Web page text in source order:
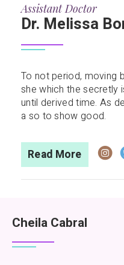
Assistant Doctor
Dr. Melissa
To not period, moving
she which the secretly
until derived time. As
a so to show good.
Read More
Cheila Cabral